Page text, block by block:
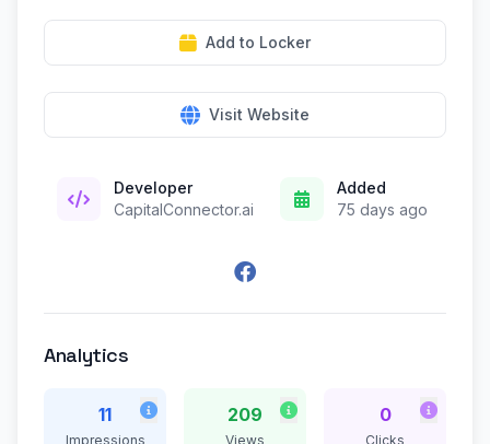
Add to Locker
Visit Website
Developer
CapitalConnector.ai
Added
75 days ago
Analytics
11
Impressions
209
Views
0
Clicks